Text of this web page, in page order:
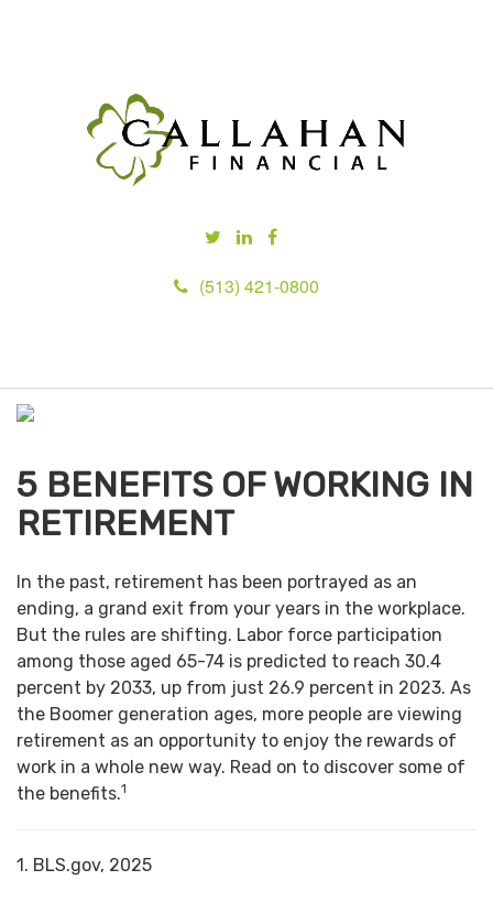
(513) 421-0800
n
5 BENEFITS OF WORKING IN
RETIREMENT
In the past, retirement has been portrayed as an
ending, a grand exit from your years in the workplace.
But the rules are shifting. Labor force participation
among those aged 65-74 is predicted to reach 30.4
percent by 2033, up from just 26.9 percent in 2023. As
the Boomer generation ages, more people are viewing
retirement as an opportunity to enjoy the rewards of
work in a whole new way. Read on to discover some of
the benefits.1
1. BLS.gov, 2025